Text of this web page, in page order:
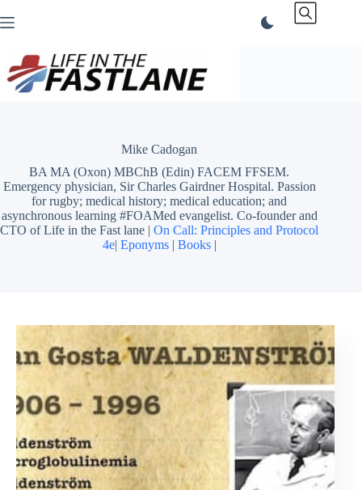
to
Mike Cadogan
BA MA (Oxon) MBChB (Edin) FACEM FFSEM.
Emergency physician, Sir Charles Gairdner Hospital. Passion
for rugby; medical history; medical education; and
asynchronous learning #FOAMed evangelist. Co-founder and
CTO of Life in the Fast lane |On Call: Principles and Protocol
4e| Eponyms| Books|